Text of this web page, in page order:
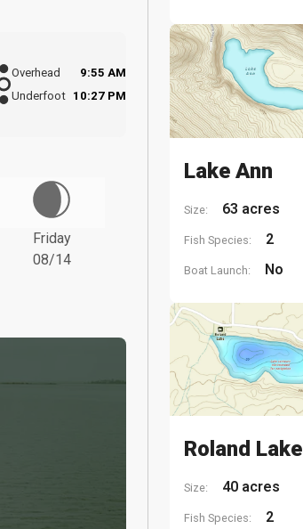
Overhead
9:55 AM
Underfoot 10:27 PM
Friday
08/14
Lake Ann
Size: 63 acres
Fish Species: 2
Boat Launch: No
Roland Lake
Size: 40 acres
Fish Species: 2